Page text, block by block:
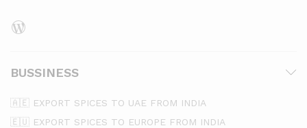
BUSSINESS
🇦🇪 EXPORT SPICES TO UAE FROM INDIA
🇪🇺 EXPORT SPICES TO EUROPE FROM INDIA